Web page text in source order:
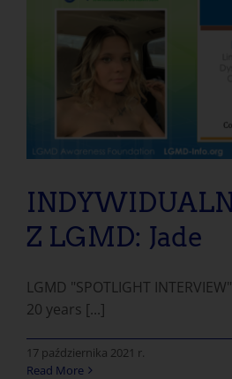
Z LGMD: Jade
LGMD "SPOTLIGHT
20 years [...]
17 października 2021 r.
Read More